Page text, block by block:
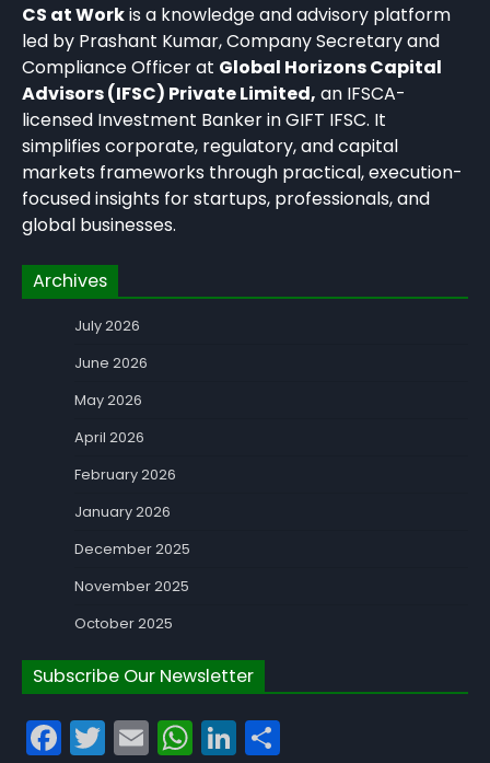
CS at Workis a knowledge and advisory platform
led by Prashant Kumar, Company Secretary and
Compliance Officer at Global Horizons Capital
Advisors (IFSC) Private Limited, an IFSCA-
licensed Investment Banker in GIFT IFSC. It
simplifies corporate, regulatory, and capital
markets frameworks through practical, execution-
focused insights for startups, professionals, and
global businesses.
Archives
July 2026
June 2026
May 2026
April 2026
February 2026
January 2026
December 2025
November 2025
October 2025
Subscribe Our Newsletter
Facebook
Twitter
EmailWhatsApp
LinkedIn